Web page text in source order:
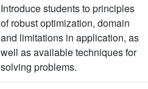
Introduce students to principles
of robust optimization, domain
and limitations in application, as
well as available techniques for
solving problems.